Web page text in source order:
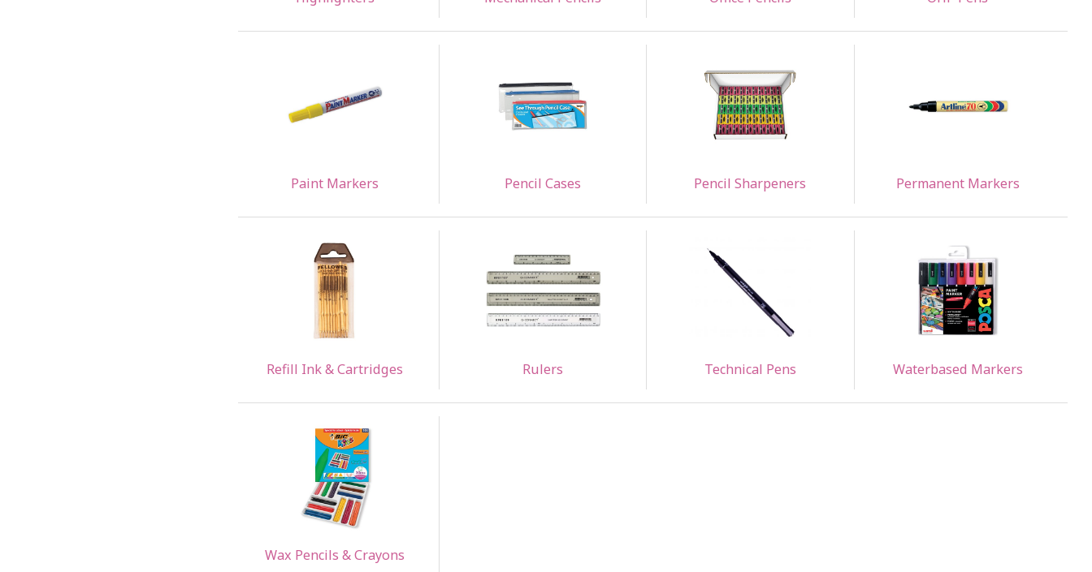
Paint Markers Pencil Cases Pencil Sharpeners Permanent Markers
Refill Ink & Cartridges Rulers Technical Pens Waterbased Markers
Wax Pencils & Crayons